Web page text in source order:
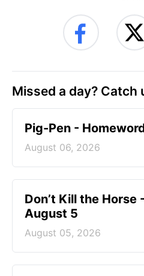
Missed a day? Catch
Pig-Pen -
August 06, 2026
Don’t Kill the Horse
August 5
August 05, 2026